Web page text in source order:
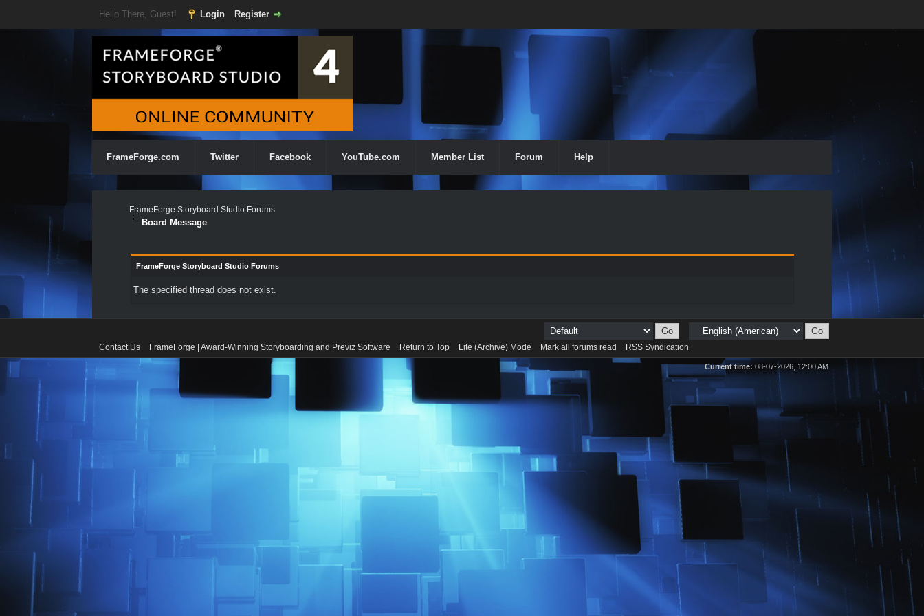
Hello There, Guest! Login Register
FrameForge.com Twitter Facebook YouTube.com Member List Forum Help
FrameForge Storyboard Studio Forums
Board Message
FrameForge Storyboard Studio Forums
The specified thread does not exist.
Contact Us FrameForge | Award-Winning Storyboarding and Previz Software Return to Top Lite (Archive) Mode Mark all forums read RSS Syndication
Current time: 08-07-2026, 12:00 AM